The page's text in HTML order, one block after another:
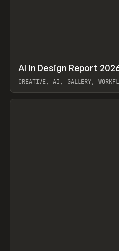
LEARN ARTICLE / WEBSITE
AI in Design Report
CREATIVE, AI, GALLERY,
View item